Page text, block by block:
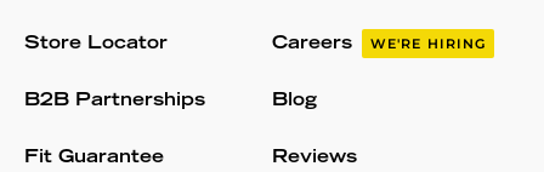
Store Locator
B2B Partnerships
Fit Guarantee
Careers WE'RE HIRING
Blog
Reviews